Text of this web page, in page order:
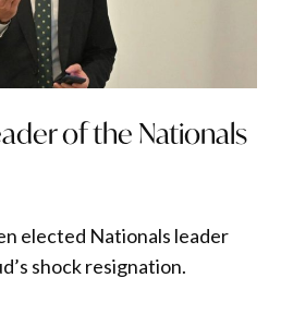
of the Nationals
elected Nationals leader
shock resignation.